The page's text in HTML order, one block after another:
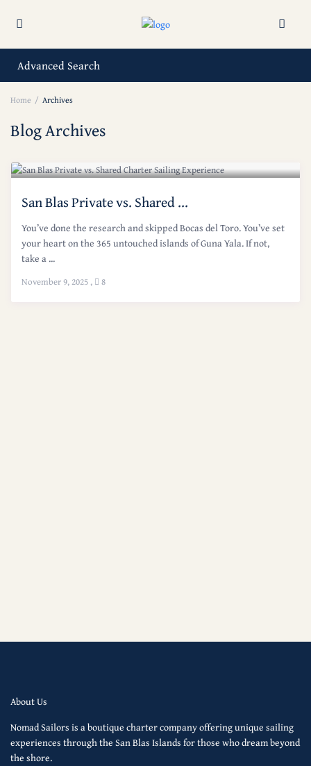
Advanced Search
Home Archives
Blog Archives
San Blas Private vs. Shared ...
You’ve done the research and skipped Bocas del Toro. You’ve set
your heart on the 365 untouched islands of Guna Yala. If not,
take a ...
November 9, 2025 , 8
About Us
Nomad Sailors is a boutique charter company offering unique sailing
experiences through the San Blas Islands for those who dream beyond
the shore.